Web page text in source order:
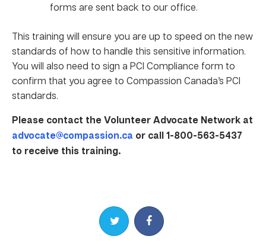
forms are sent back to our office.
This training will ensure you are up to speed on the new
standards of how to handle this sensitive information.
You will also need to sign a PCI Compliance form to
confirm that you agree to Compassion Canada’s PCI
standards.
Please contact the Volunteer Advocate Network at
advocate@compassion.ca or call 1-800-563-5437
to receive this training.
Share on TwitterShare on Facebook